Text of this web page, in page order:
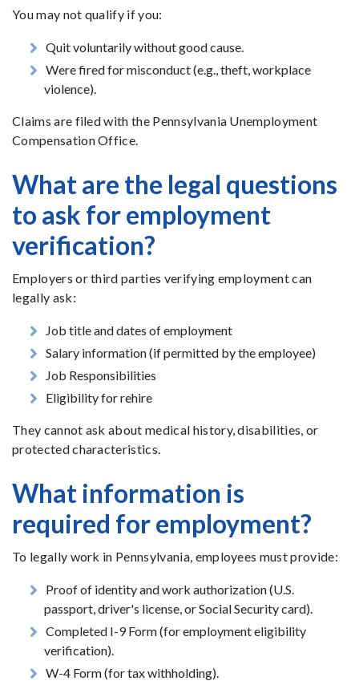
You may not qualify if you:
Quit voluntarily without good cause.
Were fired for misconduct (e.g., theft, workplace
violence).
Claims are filed with the Pennsylvania Unemployment
Compensation Office.
What are the legal questions
to ask for employment
verification?
Employers or third parties verifying employment can
legally ask:
Job title and dates of employment
Salary information (if permitted by the employee)
Job Responsibilities
Eligibility for rehire
They cannot ask about medical history, disabilities, or
protected characteristics.
What information is
required for employment?
To legally work in Pennsylvania, employees must provide:
Proof of identity and work authorization (U.S.
passport, driver's license, or Social Security card).
Completed I-9 Form (for employment eligibility
verification).
W-4 Form (for tax withholding).